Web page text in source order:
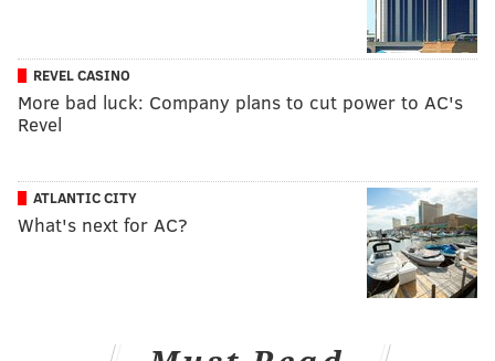
REVEL CASINO
More bad luck: Company plans to cut power to AC's
Revel
ATLANTIC CITY
What's next for AC?